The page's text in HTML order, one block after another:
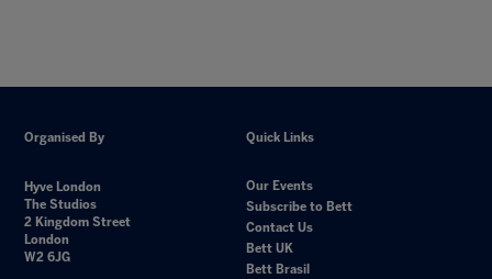
Organised By
Hyve London
The Studios
2 Kingdom Street
London
W2 6JG
Quick Links
Our Events
Subscribe to Bett
Contact Us
Bett UK
Bett Brasil